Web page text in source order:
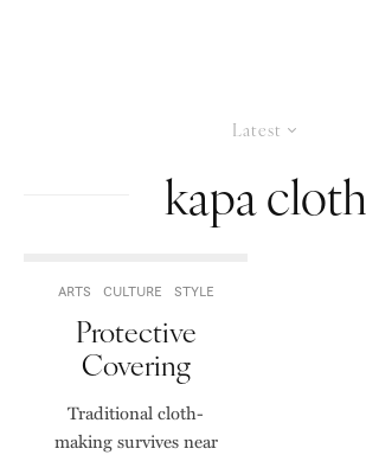
Latest
kapa cloth
ARTS CULTURE STYLE
Protective
Covering
Traditional cloth-
making survives near